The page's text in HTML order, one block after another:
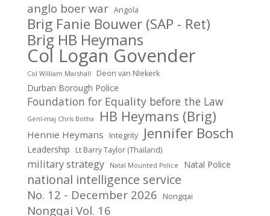
anglo boer war Angola
Brig Fanie Bouwer (SAP - Ret)
Brig HB Heymans
Col Logan Govender
Col William Marshall Deon van NIekerk
Durban Borough Police
Foundation for Equality before the Law
Genl-maj Chris Botha HB Heymans (Brig)
Hennie Heymans Integrity Jennifer Bosch
Leadership Lt Barry Taylor (Thailand)
military strategy Natal Mounted Police Natal Police
national intelligence service
No. 12 - December 2026 Nongqai
Nongqai Vol. 16